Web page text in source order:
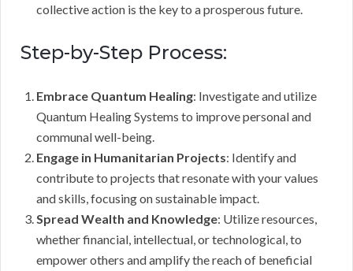
collective action is the key to a prosperous future.
Step-by-Step Process:
Embrace Quantum Healing: Investigate and utilize
Quantum Healing Systems to improve personal and
communal well-being.
Engage in Humanitarian Projects: Identify and
contribute to projects that resonate with your values
and skills, focusing on sustainable impact.
Spread Wealth and Knowledge: Utilize resources,
whether financial, intellectual, or technological, to
empower others and amplify the reach of beneficial